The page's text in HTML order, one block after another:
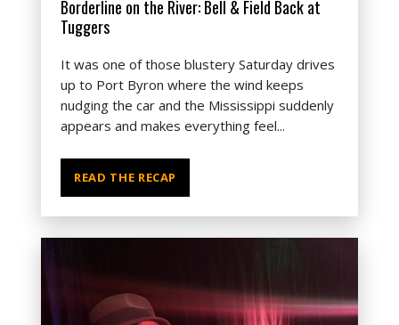
Borderline on the River: Bell & Field Back at
Tuggers
It was one of those blustery Saturday drives
up to Port Byron where the wind keeps
nudging the car and the Mississippi suddenly
appears and makes everything feel...
READ THE RECAP